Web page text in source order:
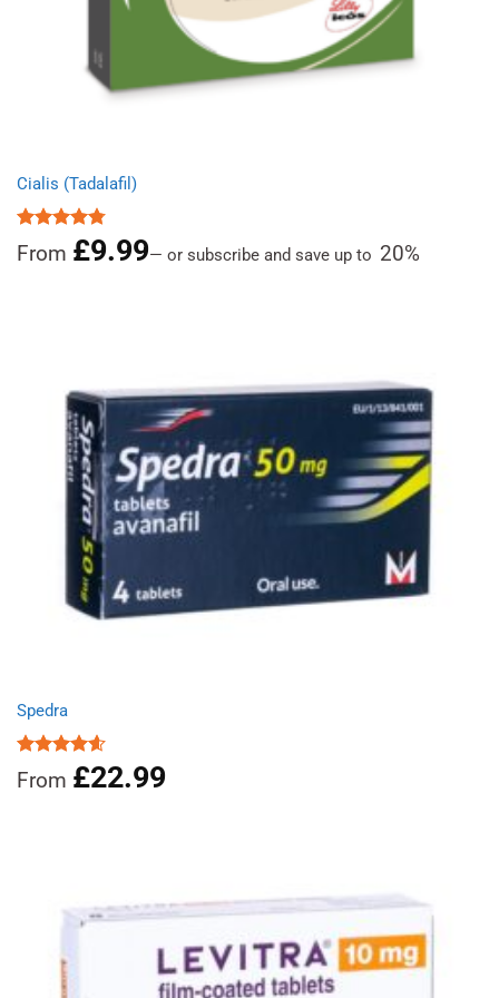
Cialis (Tadalafil)
Rated
4.78
out of 5
From £9.99— or subscribe and save up to 20%
Spedra
Rated
4.60
out of 5
From £22.99